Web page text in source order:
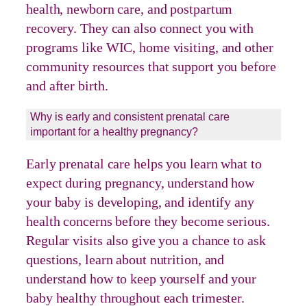
health, newborn care, and postpartum
recovery. They can also connect you with
programs like WIC, home visiting, and other
community resources that support you before
and after birth.
Why is early and consistent prenatal care
important for a healthy pregnancy?
Early prenatal care helps you learn what to
expect during pregnancy, understand how
your baby is developing, and identify any
health concerns before they become serious.
Regular visits also give you a chance to ask
questions, learn about nutrition, and
understand how to keep yourself and your
baby healthy throughout each trimester.